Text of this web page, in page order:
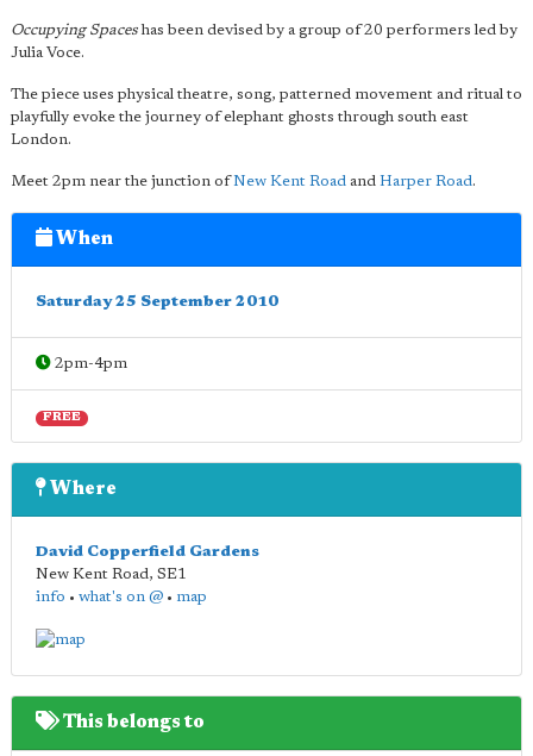
Occupying Spaceshas been devised by a group of 20 performers led by
Julia Voce.
The piece uses physical theatre, song, patterned movement and ritual to
playfully evoke the journey of elephant ghosts through south east
London.
Meet 2pm near the junction ofNew Kent Road and Harper Road.
When
Saturday 25 September 2010
2pm-4pm
FREE
Where
David Copperfield Gardens
New Kent Road, SE1
info • what's on @ • map
This belongs to